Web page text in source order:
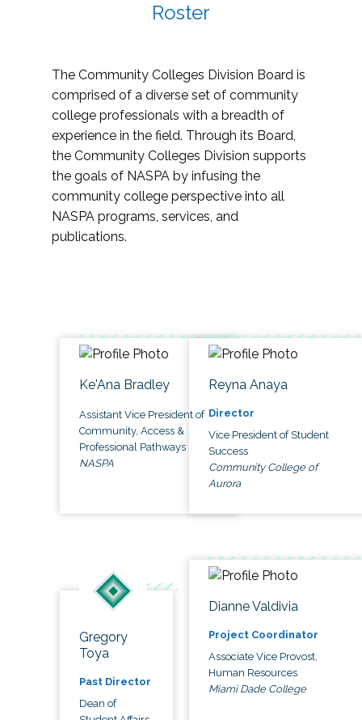
Roster
The Community Colleges Division Board is
comprised of a diverse set of community
college professionals with a breadth of
experience in the field. Through its Board,
the Community Colleges Division supports
the goals of NASPA by infusing the
community college perspective into all
NASPA programs, services, and
publications.
Ke'Ana Bradley
Assistant Vice President of
Community, Access &
Professional Pathways
NASPA
Reyna Anaya
Director
Vice President of Student
Success
Community College of
Aurora
Gregory
Toya
Past Director
Dean of
Dianne Valdivia
Project Coordinator
Associate Vice Provost,
Human Resources
Miami Dade College